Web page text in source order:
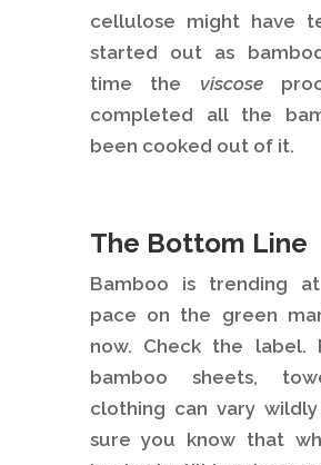
cellulose might have
started out as
time the viscose
completed all the
been cooked out of it.
The Bottom Line
Bamboo is trending
pace on the green
now. Check the label.
bamboo sheets,
clothing can vary
sure you know that